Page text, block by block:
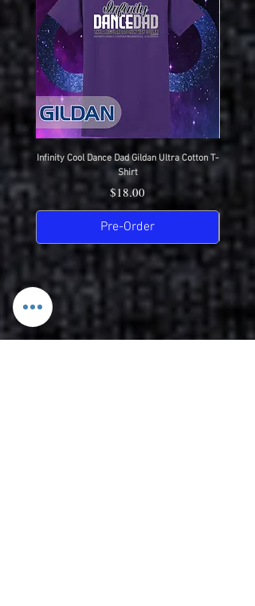
Infinity Cool Dance Dad Gildan Ultra Cotton T-
Shirt
Price
$18.00
Pre-Order